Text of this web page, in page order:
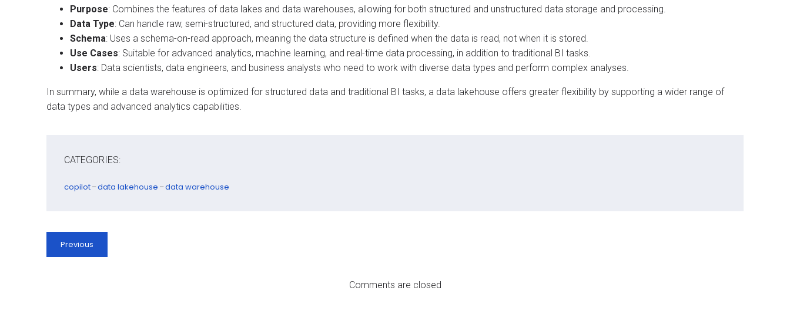
Purpose: Combines the features of data lakes and data warehouses, allowing for both structured and unstructured data storage and processing.
Data Type: Can handle raw, semi-structured, and structured data, providing more flexibility.
Schema: Uses a schema-on-read approach, meaning the data structure is defined when the data is read, not when it is stored.
Use Cases: Suitable for advanced analytics, machine learning, and real-time data processing, in addition to traditional BI tasks.
Users: Data scientists, data engineers, and business analysts who need to work with diverse data types and perform complex analyses.
In summary, while a data warehouse is optimized for structured data and traditional BI tasks, a data lakehouse offers greater flexibility by supporting a wider range of
data types and advanced analytics capabilities.
CATEGORIES:
copilot –data lakehouse –data warehouse
Previous
Comments are closed